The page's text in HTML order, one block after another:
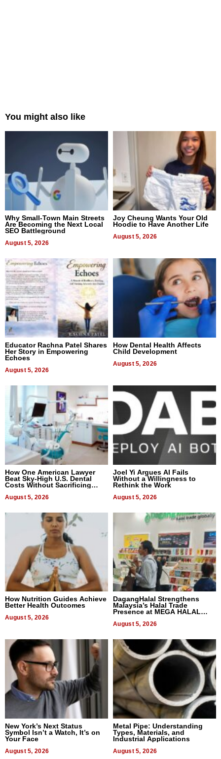
You might also like
Why Small-Town Main Streets
Are Becoming the Next Local
SEO Battleground
August 5, 2026
Joy Cheung Wants Your Old
Hoodie to Have Another Life
August 5, 2026
Educator Rachna Patel Shares
Her Story in Empowering
Echoes
August 5, 2026
How Dental Health Affects
Child Development
August 5, 2026
How One American Lawyer
Beat Sky-High U.S. Dental
Costs Without Sacrificing
August 5, 2026
Joel Yi Argues AI Fails
Without a Willingness to
Rethink the Work
August 5, 2026
How Nutrition Guides Achieve
Better Health Outcomes
August 5, 2026
DagangHalal Strengthens
Malaysia’s Halal Trade
Presence at MEGA HALAL
August 5, 2026
New York’s Next Status
Symbol Isn’t a Watch, It’s on
Your Face
August 5, 2026
Metal Pipe: Understanding
Types, Materials, and
Industrial Applications
August 5, 2026